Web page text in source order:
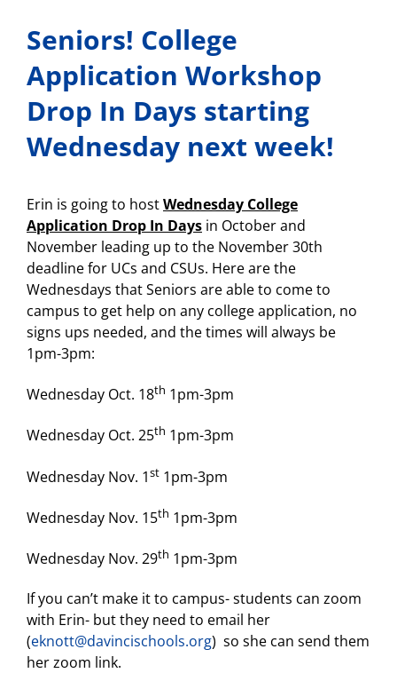
Seniors! College
Application Workshop
Drop In Days starting
Wednesday next week!
Erin is going to hostWednesday College
Application Drop In Days in October and
November leading up to the November 30th
deadline for UCs and CSUs. Here are the
Wednesdays that Seniors are able to come to
campus to get help on any college application, no
signs ups needed, and the times will always be
1pm-3pm:
Wednesday Oct. 18th 1pm-3pm
Wednesday Oct. 25th 1pm-3pm
Wednesday Nov. 1st 1pm-3pm
Wednesday Nov. 15th 1pm-3pm
Wednesday Nov. 29th 1pm-3pm
If you can’t make it to campus- students can zoom
with Erin- but they need to email her
(eknott@davincischools.org) so she can send them
her zoom link.